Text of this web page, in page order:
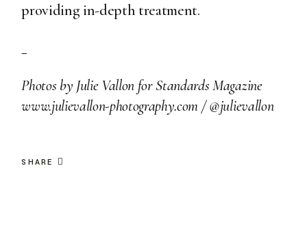
providing in-depth treatment.
Photos by Julie Vallon for Standards Magazine
www.julievallon-photography.com/@julievallon
SHARE